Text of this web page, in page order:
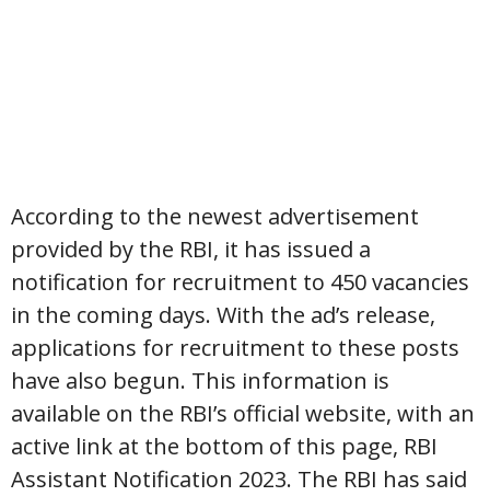
According to the newest advertisement
provided by the RBI, it has issued a
notification for recruitment to 450 vacancies
in the coming days. With the ad’s release,
applications for recruitment to these posts
have also begun. This information is
available on the RBI’s official website, with an
active link at the bottom of this page, RBI
Assistant Notification 2023. The RBI has said